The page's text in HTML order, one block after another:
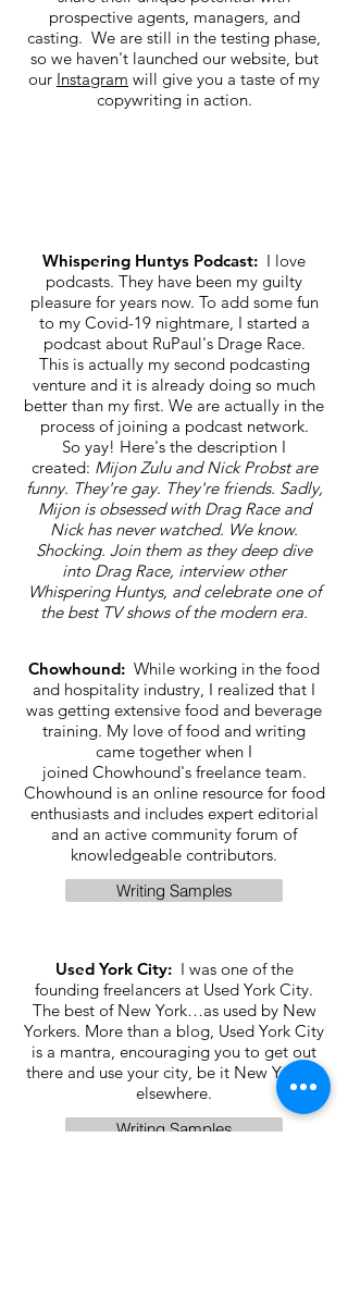
prospective agents, managers, and
casting. We are still in the testing phase,
so we haven't launched our website, but
our Instagram will give you a taste of my
copywriting in action.
Whispering Huntys Podcast: I love
podcasts. They have been my guilty
pleasure for years now. To add some fun
to my Covid-19 nightmare, I started a
podcast about RuPaul's Drage Race.
This is actually my second podcasting
venture and it is already doing so much
better than my first. We are actually in the
process of joining a podcast network.
So yay! Here's the description I
created: Mijon Zulu and Nick Probst are
funny. They're gay. They're friends. Sadly,
Mijon is obsessed with Drag Race and
Nick has never watched. We know.
Shocking. Join them as they deep dive
into Drag Race, interview other
Whispering Huntys, and celebrate one of
the best TV shows of the modern era.
Chowhound: While working in the food
and hospitality industry, I realized that I
was getting extensive food and beverage
training. My love of food and writing
came together when I
joined Chowhound's freelance team.
Chowhound is an online resource for food
enthusiasts and includes expert editorial
and an active community forum of
knowledgeable contributors.
Writing Samples
Used York City: I was one of the
founding freelancers at Used York City.
The best of New York…as used by New
Yorkers. More than a blog, Used York City
is a mantra, encouraging you to get out
there and use your city, be it New York or
elsewhere.
Writing Samples